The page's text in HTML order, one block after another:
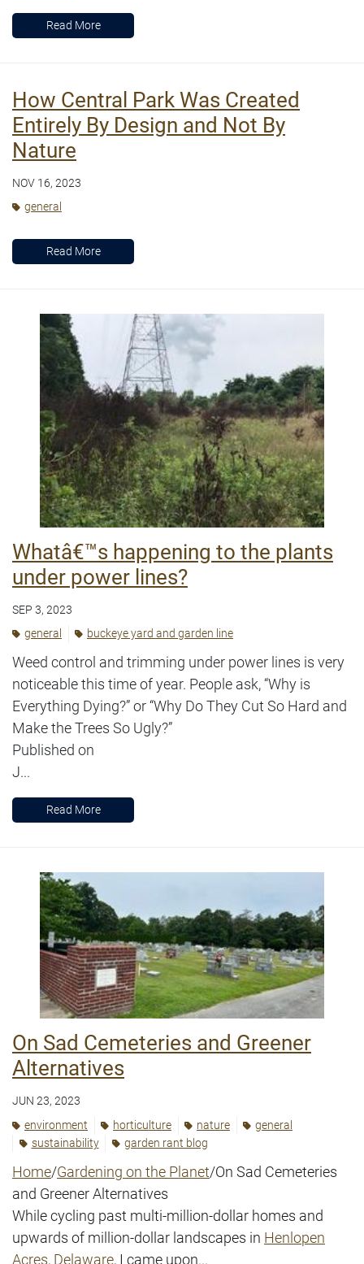
Read More
How Central Park Was Created
Entirely By Design and Not By
Nature
NOV 16, 2023
general
Read More
Whatâ€™s happening to the plants
under power lines?
SEP 3, 2023
general
buckeye yard and garden line
Weed control and trimming under power lines is very
noticeable this time of year. People ask, “Why is
Everything Dying?” or “Why Do They Cut So Hard and
Make the Trees So Ugly?”
Published on
J...
Read More
On Sad Cemeteries and Greener
Alternatives
JUN 23, 2023
environment
horticulture nature
general
sustainability
garden rant blog
Home/Gardening on the Planet/On Sad Cemeteries
and Greener Alternatives
While cycling past multi-million-dollar homes and
upwards of million-dollar landscapes in Henlopen
Acres, Delaware, I came upon...